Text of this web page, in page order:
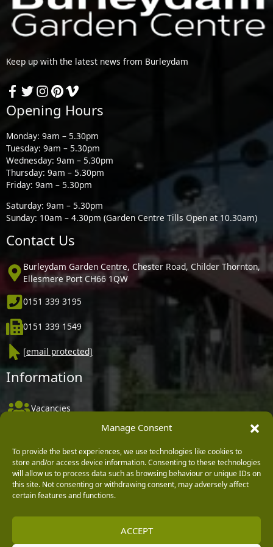
Manage Consent
To provide the best experiences, we use technologies like cookies to
store and/or access device information. Consenting to these technologies
will allow us to process data such as browsing behaviour or unique IDs on
this site. Not consenting or withdrawing consent, may adversely affect
certain features and functions.
ACCEPT
Keep up with the latest news from Burleydam
Opening Hours
Monday: 9am – 5.30pm
Tuesday: 9am – 5.30pm
Wednesday: 9am – 5.30pm
Thursday: 9am – 5.30pm
Friday: 9am – 5.30pm
Saturday: 9am – 5.30pm
Sunday: 10am – 4.30pm (Garden Centre Tills Open at 10.30am)
Contact Us
Burleydam Garden Centre, Chester Road, Childer Thornton,
Ellesmere Port CH66 1QW
0151 339 3195
0151 339 1549
[email protected]
Information
Vacancies
Delivery, Returns & Refunds
Terms & Conditions
Privacy Policy